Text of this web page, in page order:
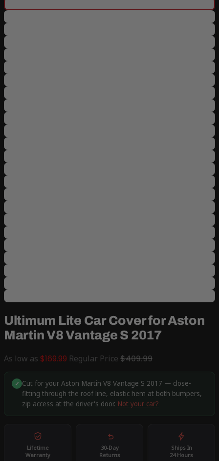
Ultimum Lite Car Cover for Aston
Martin V8 Vantage S 2017
As low as $169.99 Regular Price $409.99
✓ Cut for your Aston Martin V8 Vantage S 2017 — close-
fitting through the roof line, elastic hem at both bumpers,
zip access at the driver's door. Not your car?
Lifetime
Warranty
30-Day
Returns
Ships In
24 Hours